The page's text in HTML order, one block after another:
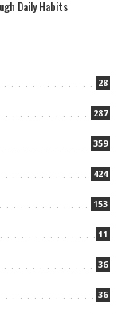
Daily Habits
28
287
359
424
153
11
36
36